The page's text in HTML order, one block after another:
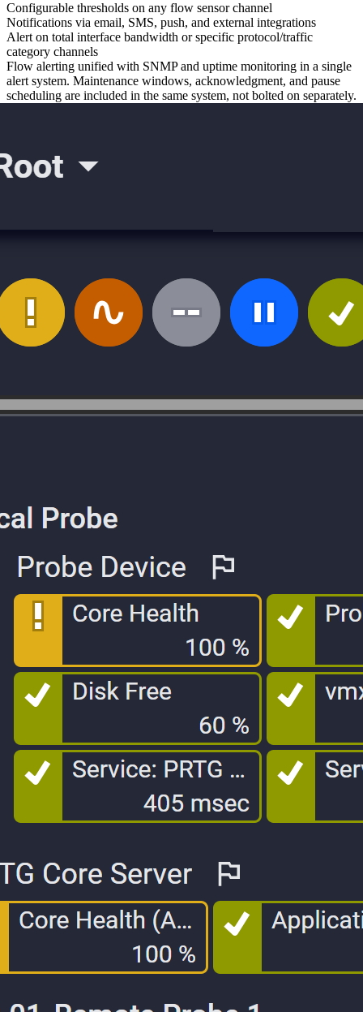
Configurable thresholds on any flow sensor channel
Notifications via email, SMS, push, and external integrations
Alert on total interface bandwidth or specific protocol/traffic
category channels
Flow alerting unified with SNMP and uptime monitoring in a single
alert system. Maintenance windows, acknowledgment, and pause
scheduling are included in the same system, not bolted on separately.